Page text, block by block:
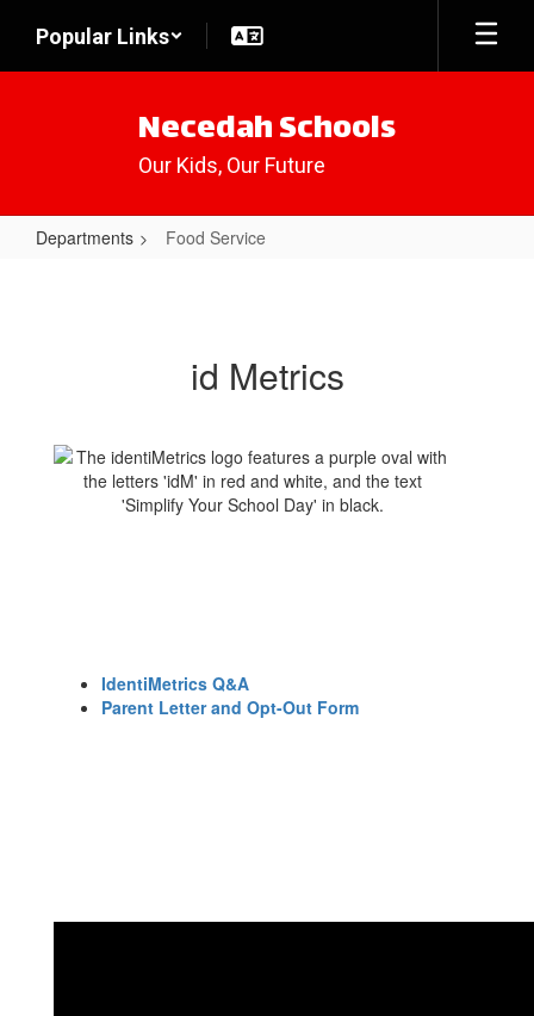
main
Popular Links
Necedah Schools
Our Kids, Our Future
Departments Food Service
id Metrics
IdentiMetrics Q&A
Parent Letter and Opt-Out Form